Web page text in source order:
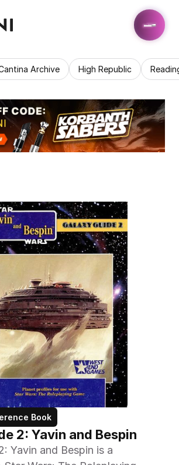
Archive High Republic
Book
2: Yavin and Bespin
Yavin and Bespin is a